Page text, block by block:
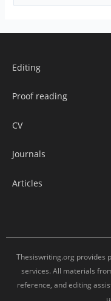
Editing
Proof reading
CV
Journals
Articles
Thesiswriting.org provides
services. All materials
reference, and editing